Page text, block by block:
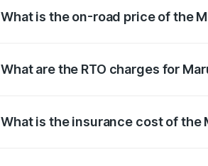
What is the on-road price of the
What are the RTO charges for
What is the insurance cost of the